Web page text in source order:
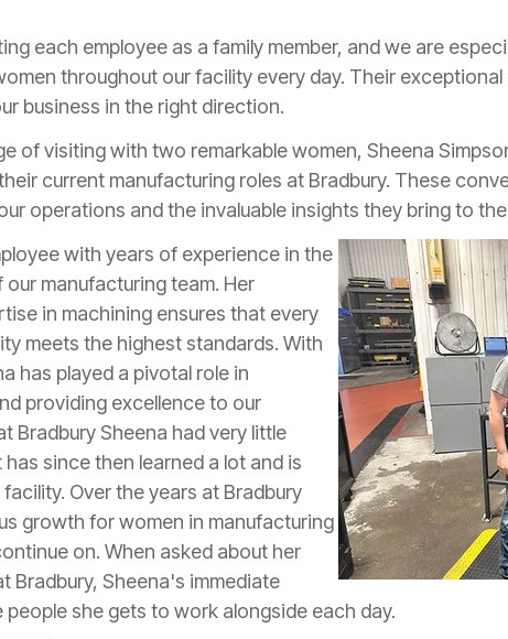
each employee as a family member, and we are
throughout our facility every day. Their
business in the right direction.
of visiting with two remarkable women, Sheena
current manufacturing roles at Bradbury. These
operations and the invaluable insights they bring to
with years of experience in the
manufacturing team. Her
in machining ensures that every
meets the highest standards. With
has played a pivotal role in
providing excellence to our
Bradbury Sheena had very little
since then learned a lot and is
Over the years at Bradbury
growth for women in manufacturing
on. When asked about her
Sheena's immediate
she gets to work alongside each day.